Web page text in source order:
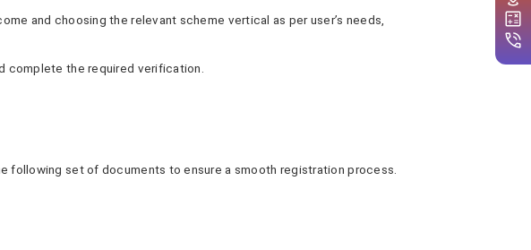
and choosing the relevant scheme vertical as per user’s needs,
complete the required verification.
following set of documents to ensure a smooth registration process.